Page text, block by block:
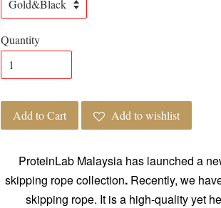
Quantity
Add to Cart Add to wishlist
ProteinLab Malaysia has launched a
skipping rope collection. Recently, we
skipping rope. It is a high-quality yet